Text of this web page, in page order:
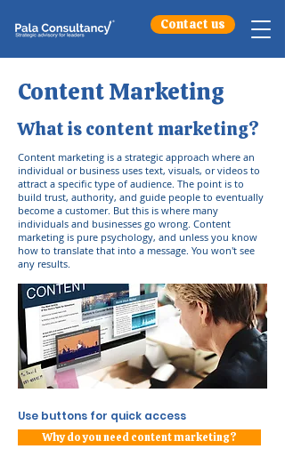
Contact us
Content Marketing
What is content marketing?
Content marketing is a strategic approach where an
individual or business uses text, visuals, or videos to
attract a specific type of audience. The point is to
build trust, authority, and guide people to eventually
become a customer. But this is where many
individuals and businesses go wrong. Content
marketing is pure psychology, and unless you know
how to translate that into a message. You won't see
any results.
Use buttons for quick access
Why do you need content marketing?